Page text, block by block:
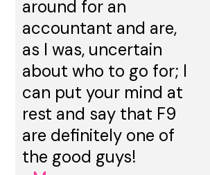
around for an
accountant and are,
as I was, uncertain
about who to go for; I
can put your mind at
rest and say that F9
are definitely one of
the good guys!